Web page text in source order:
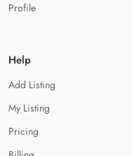
Profile
Help
Add Listing
My Listing
Pricing